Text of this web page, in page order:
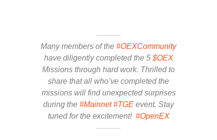
Many members of the #OEXCommunity
have diligently completed the 5 $OEX
Missions through hard work. Thrilled to
share that all who’ve completed the
missions will find unexpected surprises
during the #Mainnet #TGE event. Stay
tuned for the excitement! #OpenEX